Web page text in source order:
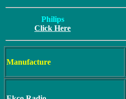
Philips
Click Here
Manufacture